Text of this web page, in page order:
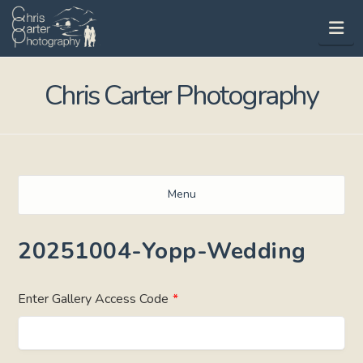
Chris Carter Photography
Menu
20251004-Yopp-Wedding
Enter Gallery Access Code *